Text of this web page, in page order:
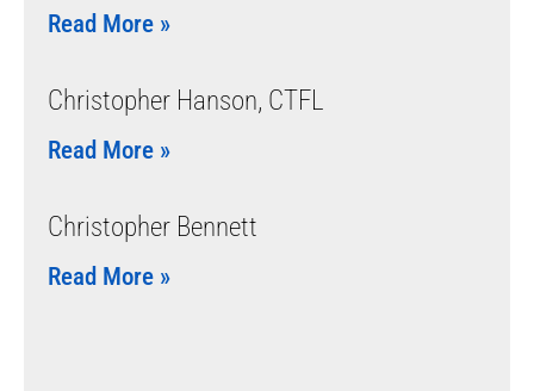
Read More »
Christopher Hanson, CTFL
Read More »
Christopher Bennett
Read More »